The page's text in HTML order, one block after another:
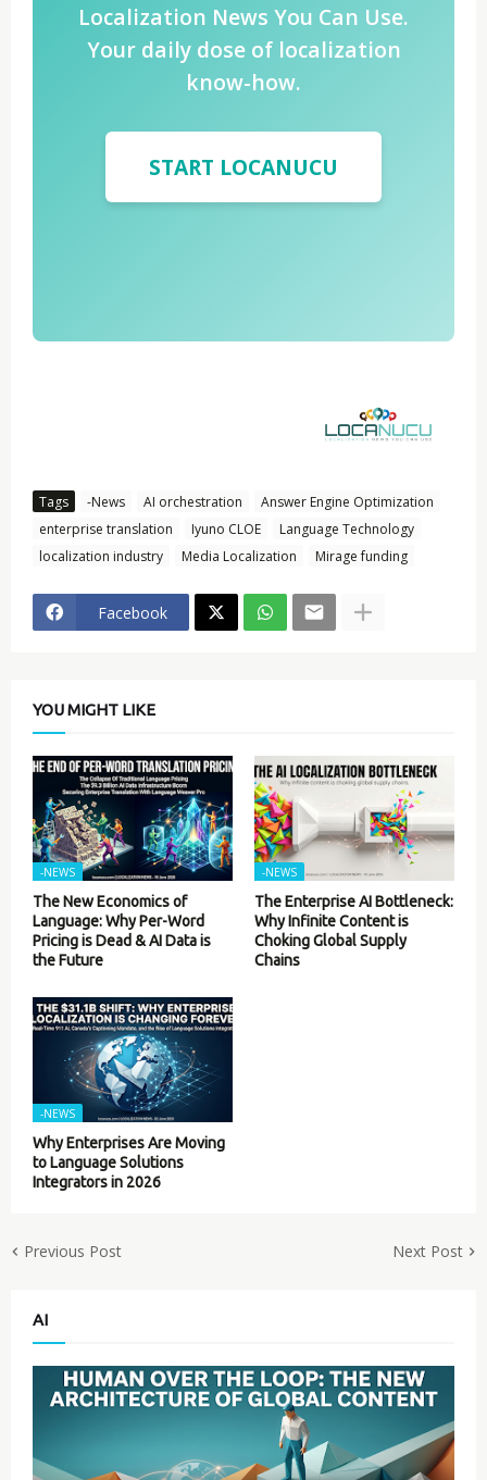
Localization News You Can Use.
Your daily dose of localization
know-how.
START LOCANUCU
Tags -News AI orchestration
Answer Engine Optimization
enterprise translation
Iyuno CLOE
Language Technology
localization industry
Media Localization Mirage funding
Facebook
YOU MIGHT LIKE
-NEWS
The New Economics of
Language: Why Per-Word
Pricing is Dead & AI Data is
the Future
-NEWS
The Enterprise AI Bottleneck:
Why Infinite Content is
Choking Global Supply
Chains
-NEWS
Why Enterprises Are Moving
to Language Solutions
Integrators in 2026
Previous Post Next Post
AI